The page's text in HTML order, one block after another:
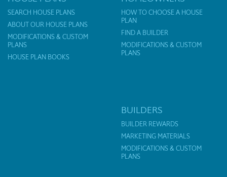
SEARCH HOUSE PLANS
ABOUT OUR HOUSE PLANS
MODIFICATIONS & CUSTOM
PLANS
HOUSE PLAN BOOKS
HOW TO CHOOSE A HOUSE
PLAN
FIND A BUILDER
MODIFICATIONS & CUSTOM
PLANS
BUILDERS
BUILDER REWARDS
MARKETING MATERIALS
MODIFICATIONS & CUSTOM
PLANS